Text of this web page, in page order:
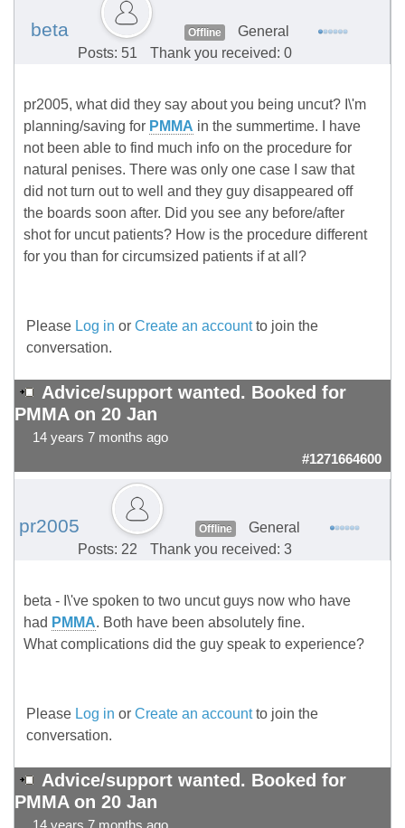
beta Offline
General
Posts: 51
Thank you received: 0
pr2005, what did they say about you being uncut? I\'m
planning/saving for PMMA in the summertime. I have
not been able to find much info on the procedure for
natural penises. There was only one case I saw that
did not turn out to well and they guy disappeared off
the boards soon after. Did you see any before/after
shot for uncut patients? How is the procedure different
for you than for circumsized patients if at all?
Please Log in or Create an accountto join the
conversation.
Advice/support wanted. Booked for
PMMA on 20 Jan
14 years 7 months ago
#1271664600
pr2005 Offline
General
Posts: 22
Thank you received: 3
beta - I\'ve spoken to two uncut guys now who have
had PMMA. Both have been absolutely fine.
What complications did the guy speak to experience?
Please Log in or Create an accountto join the
conversation.
Advice/support wanted. Booked for
PMMA on 20 Jan